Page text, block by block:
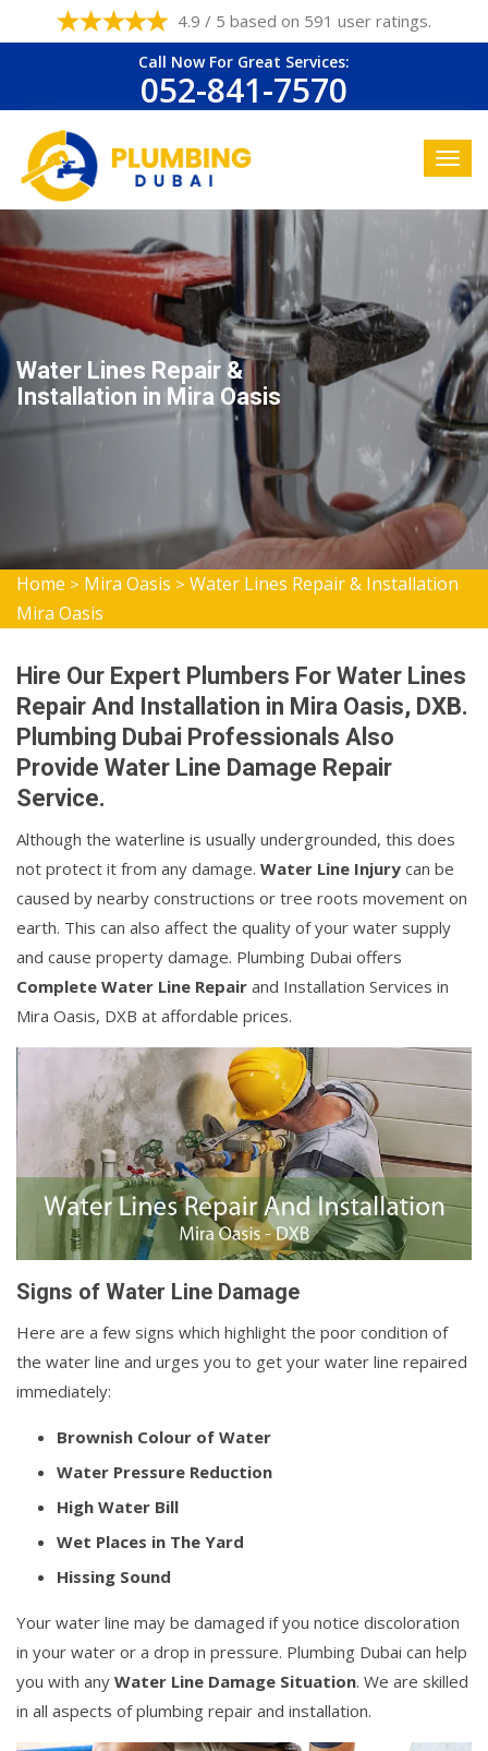
4.9 / 5 based on 591 user ratings.
Call Now For Great Services:
052-841-7570
Water Lines Repair &
Installation in Mira Oasis
Home > Mira Oasis > Water Lines Repair & Installation
Mira Oasis
Hire Our Expert Plumbers For Water Lines
Repair And Installation in Mira Oasis, DXB.
Plumbing Dubai Professionals Also
Provide Water Line Damage Repair
Service.
Although the waterline is usually undergrounded, this does
not protect it from any damage. Water Line Injury can be
caused by nearby constructions or tree roots movement on
earth. This can also affect the quality of your water supply
and cause property damage. Plumbing Dubai offers
Complete Water Line Repair and Installation Services in
Mira Oasis, DXB at affordable prices.
Signs of Water Line Damage
Here are a few signs which highlight the poor condition of
the water line and urges you to get your water line repaired
immediately:
Brownish Colour of Water
Water Pressure Reduction
High Water Bill
Wet Places in The Yard
Hissing Sound
Your water line may be damaged if you notice discoloration
in your water or a drop in pressure. Plumbing Dubai can help
you with any Water Line Damage Situation. We are skilled
in all aspects of plumbing repair and installation.